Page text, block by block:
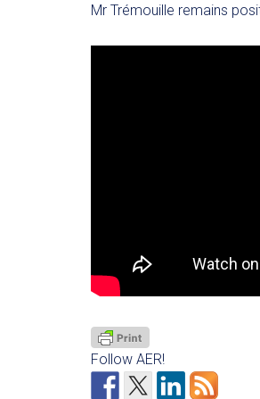
Mr Trémouille remains
Follow AER!